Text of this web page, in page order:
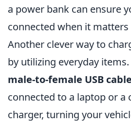
a power bank can ensure
connected when it
Another clever way to
by utilizing everyday
male-to-female USB cable
connected to a laptop or a
charger, turning your